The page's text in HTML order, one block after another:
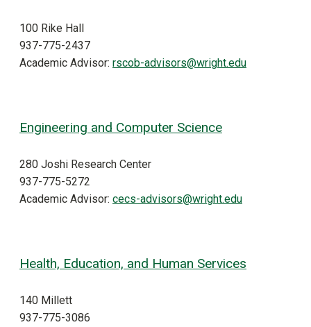
100 Rike Hall
937-775-2437
Academic Advisor: rscob-advisors@wright.edu
Engineering and Computer Science
280 Joshi Research Center
937-775-5272
Academic Advisor: cecs-advisors@wright.edu
Health, Education, and Human Services
140 Millett
937-775-3086